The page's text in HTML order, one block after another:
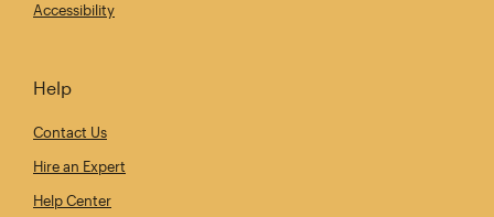
Accessibility
Help
Contact Us
Hire an Expert
Help Center